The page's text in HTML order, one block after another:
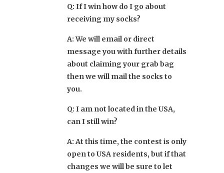
Q: If I win how do I go about
receiving my socks?
A: We will email or direct
message you with further details
about claiming your grab bag
then we will mail the socks to
you.
Q: I am not located in the USA,
can I still win?
A: At this time, the contest is only
open to USA residents, but if that
changes we will be sure to let